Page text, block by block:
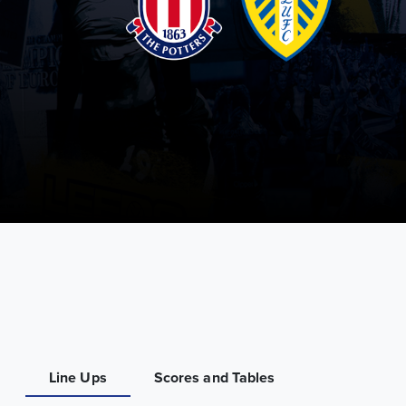
Line Ups Scores and Tables